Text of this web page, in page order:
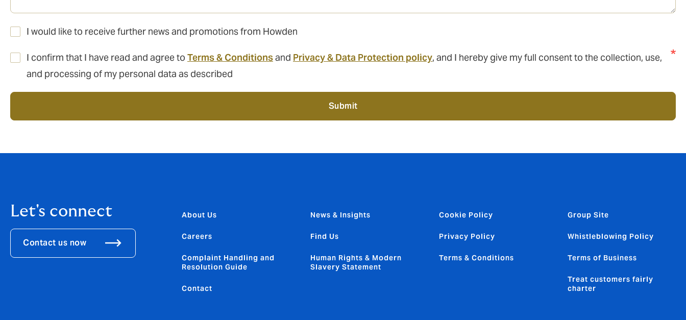
I would like to receive further news and promotions from Howden
I confirm that I have read and agree to Terms & Conditionsand Privacy & Data Protection policy, and I hereby give my full consent to the collection, use,
and processing of my personal data as described
Submit
Let's connect
Contact us now
About Us
Careers
Complaint Handling and
Resolution Guide
Contact
News & Insights
Find Us
Human Rights & Modern
Slavery Statement
Cookie Policy
Privacy Policy
Terms & Conditions
Group Site
Whistleblowing Policy
Terms of Business
Treat customers fairly
charter